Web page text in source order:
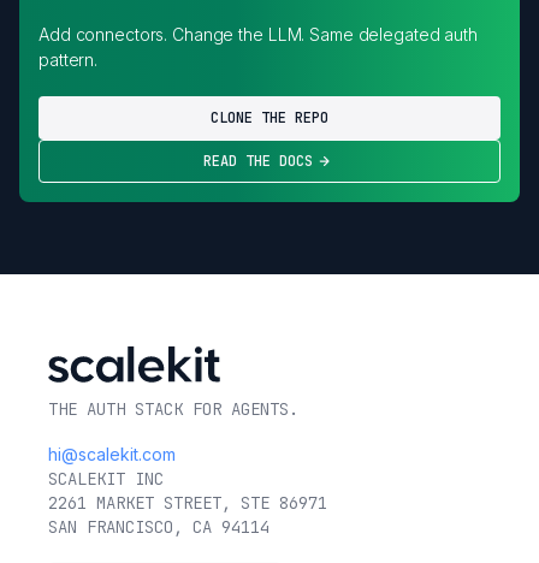
Add connectors. Change the LLM. Same delegated auth
pattern.
CLONE THE REPO
READ THE DOCS
THE AUTH STACK FOR AGENTS.
hi@scalekit.com
SCALEKIT INC
2261 MARKET STREET, STE 86971
SAN FRANCISCO, CA 94114